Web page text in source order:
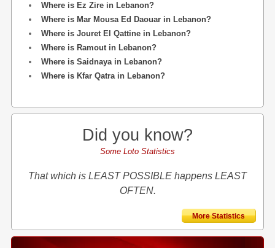
Where is Ez Zire in Lebanon?
Where is Mar Mousa Ed Daouar in Lebanon?
Where is Jouret El Qattine in Lebanon?
Where is Ramout in Lebanon?
Where is Saidnaya in Lebanon?
Where is Kfar Qatra in Lebanon?
Did you know?
Some Loto Statistics
That which is LEAST POSSIBLE happens LEAST
OFTEN.
More Statistics